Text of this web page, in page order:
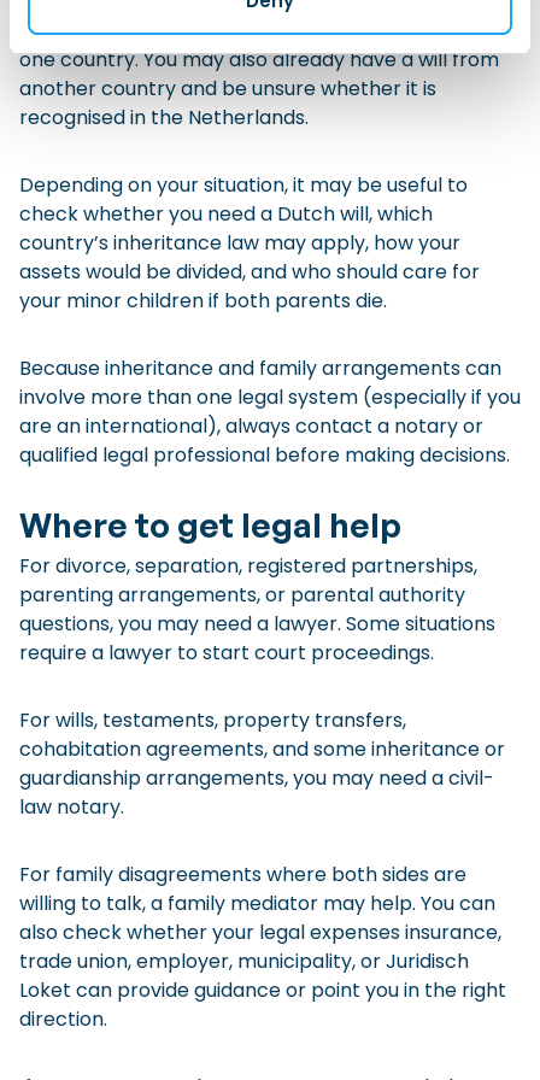
accounts, pensions, or legal documents in more than
one country. You may also already have a will from
another country and be unsure whether it is
recognised in the Netherlands.
Depending on your situation, it may be useful to
check whether you need a Dutch will, which
country’s inheritance law may apply, how your
assets would be divided, and who should care for
your minor children if both parents die.
Because inheritance and family arrangements can
involve more than one legal system (especially if you
are an international), always contact a notary or
qualified legal professional before making decisions.
Where to get legal help
For divorce, separation, registered partnerships,
parenting arrangements, or parental authority
questions, you may need a lawyer. Some situations
require a lawyer to start court proceedings.
For wills, testaments, property transfers,
cohabitation agreements, and some inheritance or
guardianship arrangements, you may need a civil-
law notary.
For family disagreements where both sides are
willing to talk, a family mediator may help. You can
also check whether your legal expenses insurance,
trade union, employer, municipality, or Juridisch
Loket can provide guidance or point you in the right
direction.